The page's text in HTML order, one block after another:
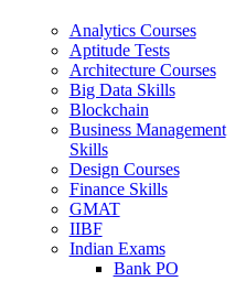
Analytics Courses
Aptitude Tests
Architecture Courses
Big Data Skills
Blockchain
Business Management
Skills
Design Courses
Finance Skills
GMAT
IIBF
Indian Exams
Bank PO